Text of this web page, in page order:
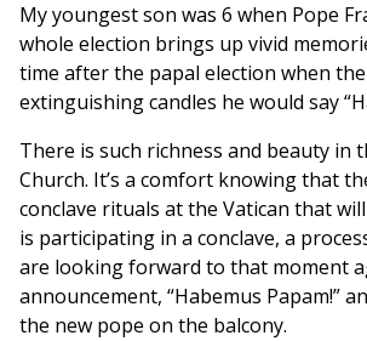
My youngest son was 6 when Pope
whole election brings up vivid
time after the papal election when
extinguishing candles he would say
There is such richness and beauty in
Church. It’s a comfort knowing that
conclave rituals at the Vatican that
is participating in a conclave, a
are looking forward to that moment
announcement, “Habemus Papam!”
the new pope on the balcony.